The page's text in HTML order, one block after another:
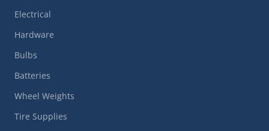
Electrical
Hardware
Bulbs
Batteries
Wheel Weights
Tire Supplies